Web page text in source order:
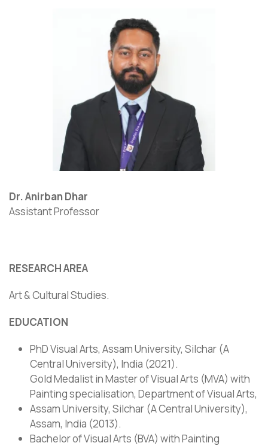
Dr. Anirban Dhar
Assistant Professor
RESEARCH AREA
Art & Cultural Studies.
EDUCATION
PhD Visual Arts, Assam University, Silchar (A
Central University), India (2021).
Gold Medalist in Master of Visual Arts (MVA) with
Painting specialisation, Department of Visual Arts,
Assam University, Silchar (A Central University),
Assam, India (2013).
Bachelor of Visual Arts (BVA) with Painting